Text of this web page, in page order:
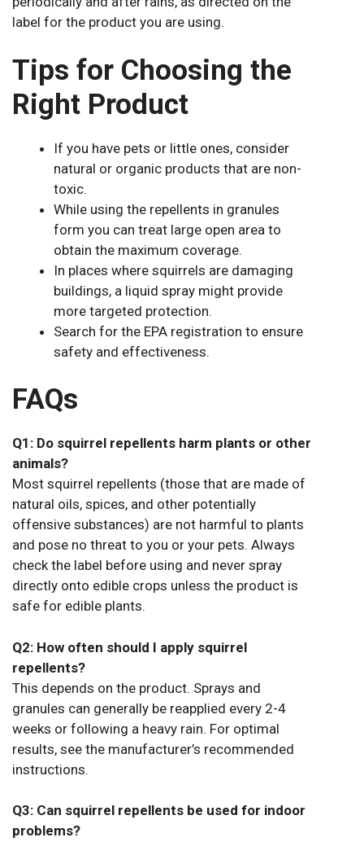
label for the product you are using.
Tips for Choosing the
Right Product
If you have pets or little ones, consider
natural or organic products that are non-
toxic.
While using the repellents in granules
form you can treat large open area to
obtain the maximum coverage.
In places where squirrels are damaging
buildings, a liquid spray might provide
more targeted protection.
Search for the EPA registration to ensure
safety and effectiveness.
FAQs
Q1: Do squirrel repellents harm plants or other
animals?
Most squirrel repellents (those that are made of
natural oils, spices, and other potentially
offensive substances) are not harmful to plants
and pose no threat to you or your pets. Always
check the label before using and never spray
directly onto edible crops unless the product is
safe for edible plants.
Q2: How often should I apply squirrel
repellents?
This depends on the product. Sprays and
granules can generally be reapplied every 2-4
weeks or following a heavy rain. For optimal
results, see the manufacturer’s recommended
instructions.
Q3: Can squirrel repellents be used for indoor
problems?